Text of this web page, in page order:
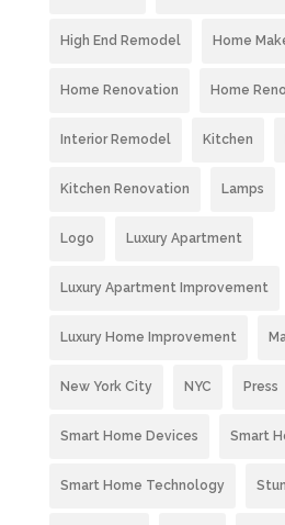
High End Remodel Home
Home Renovation Home
Interior Remodel Kitchen
Kitchen Renovation Lamps
Logo Luxury Apartment
Luxury Apartment Improvement
Luxury Home Improvement
New York City NYC Press
Smart Home Devices Smart
Smart Home Technology